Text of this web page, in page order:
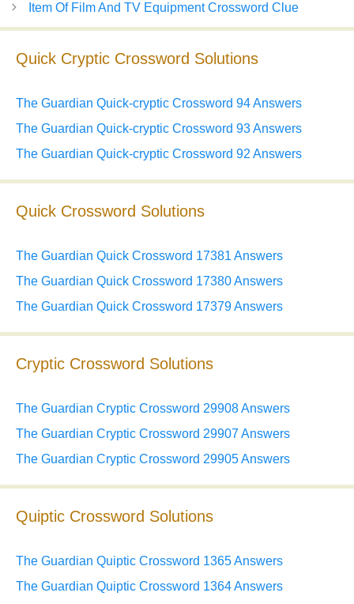
Item Of Film And TV Equipment Crossword Clue
Quick Cryptic Crossword Solutions
The Guardian Quick-cryptic Crossword 94 Answers
The Guardian Quick-cryptic Crossword 93 Answers
The Guardian Quick-cryptic Crossword 92 Answers
Quick Crossword Solutions
The Guardian Quick Crossword 17381 Answers
The Guardian Quick Crossword 17380 Answers
The Guardian Quick Crossword 17379 Answers
Cryptic Crossword Solutions
The Guardian Cryptic Crossword 29908 Answers
The Guardian Cryptic Crossword 29907 Answers
The Guardian Cryptic Crossword 29905 Answers
Quiptic Crossword Solutions
The Guardian Quiptic Crossword 1365 Answers
The Guardian Quiptic Crossword 1364 Answers